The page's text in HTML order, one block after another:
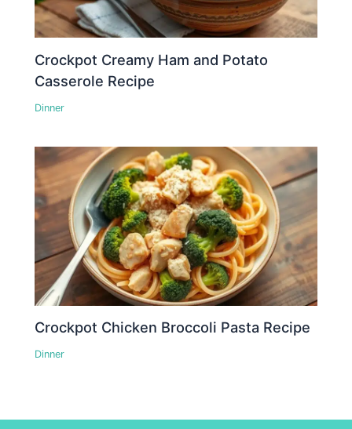
Crockpot Creamy Ham and Potato
Casserole Recipe
Dinner
Crockpot Chicken Broccoli Pasta Recipe
Dinner